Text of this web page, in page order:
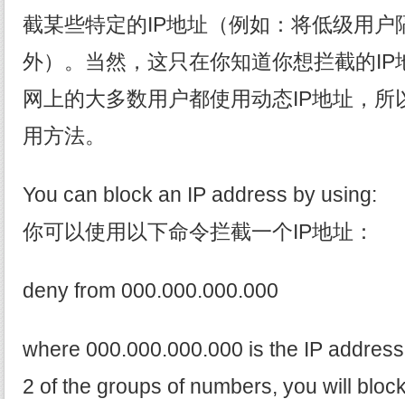
截某些特定的IP地址（例如：将低级用户
外）。当然，这只在你知道你想拦截的IP
网上的大多数用户都使用动态IP地址，
用方法。
You can block an IP address by using:
你可以使用以下命令拦截一个IP地址：
deny from 000.000.000.000
where 000.000.000.000 is the IP
2 of the groups of numbers, you will